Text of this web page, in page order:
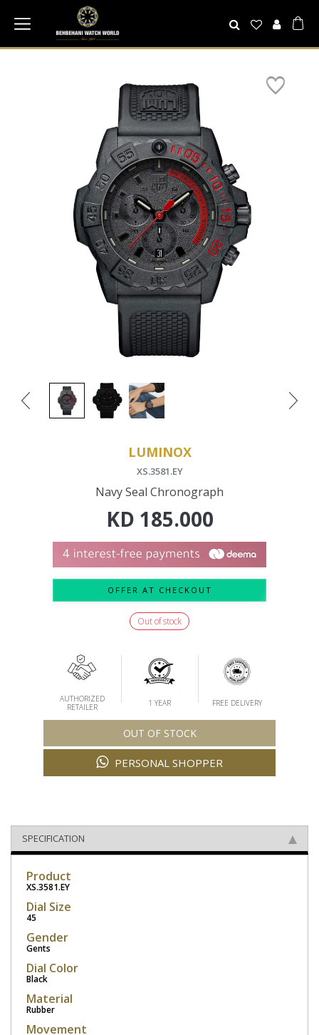
LUMINOX
XS.3581.EY
Navy Seal Chronograph
KD 185.000
OFFER AT CHECKOUT
Out of stock
AUTHORIZED
RETAILER
1 YEAR FREE DELIVERY
OUT OF STOCK
PERSONAL SHOPPER
SPECIFICATION
Product
XS.3581.EY
Dial Size
45
Gender
Gents
Dial Color
Black
Material
Rubber
Movement